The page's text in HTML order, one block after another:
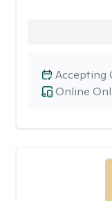
Online
Accepting